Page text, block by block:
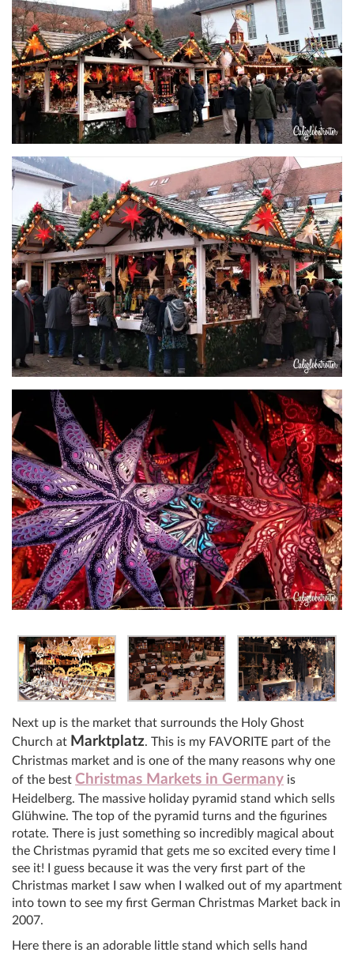
Next up is the market that surrounds the Holy Ghost
Church at Marktplatz. This is my FAVORITE part of the
Christmas market and is one of the many reasons why one
of the best Christmas Markets in Germany is
Heidelberg. The massive holiday pyramid stand which sells
Glühwine. The top of the pyramid turns and the figurines
rotate. There is just something so incredibly magical about
the Christmas pyramid that gets me so excited every time I
see it! I guess because it was the very first part of the
Christmas market I saw when I walked out of my apartment
into town to see my first German Christmas Market back in
2007.
Here there is an adorable little stand which sells hand